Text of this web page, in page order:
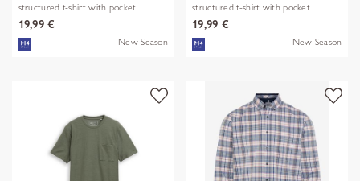
structured t-shirt with pocket
19,99 €
New Season
structured t-shirt with pocket
19,99 €
New Season